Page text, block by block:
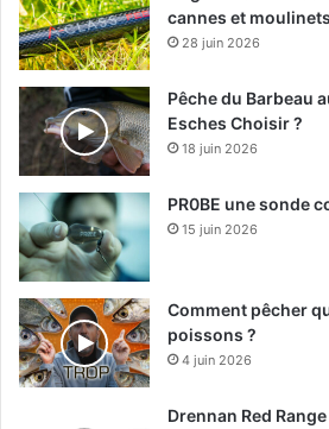
cannes et moulinets
28 juin 2026
Pêche du Barbeau
Esches Choisir ?
18 juin 2026
PR0BE une sonde
15 juin 2026
Comment pêcher
poissons ?
4 juin 2026
Drennan Red